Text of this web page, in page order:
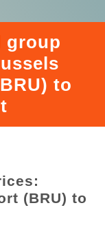
group
to
(BRU) to